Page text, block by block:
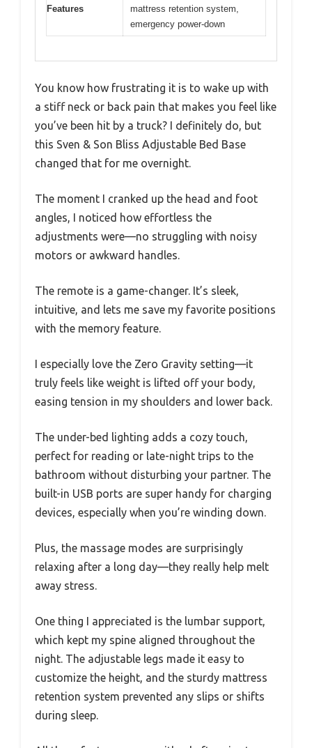
Features
mattress retention system,
emergency power-down
You know how frustrating it is to wake up with
a stiff neck or back pain that makes you feel like
you’ve been hit by a truck? I definitely do, but
this Sven & Son Bliss Adjustable Bed Base
changed that for me overnight.
The moment I cranked up the head and foot
angles, I noticed how effortless the
adjustments were—no struggling with noisy
motors or awkward handles.
The remote is a game-changer. It’s sleek,
intuitive, and lets me save my favorite positions
with the memory feature.
I especially love the Zero Gravity setting—it
truly feels like weight is lifted off your body,
easing tension in my shoulders and lower back.
The under-bed lighting adds a cozy touch,
perfect for reading or late-night trips to the
bathroom without disturbing your partner. The
built-in USB ports are super handy for charging
devices, especially when you’re winding down.
Plus, the massage modes are surprisingly
relaxing after a long day—they really help melt
away stress.
One thing I appreciated is the lumbar support,
which kept my spine aligned throughout the
night. The adjustable legs made it easy to
customize the height, and the sturdy mattress
retention system prevented any slips or shifts
during sleep.